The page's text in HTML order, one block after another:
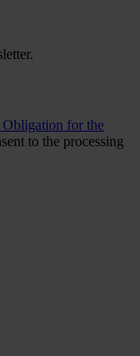
for the
to the processing